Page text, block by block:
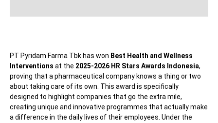
PT Pyridam Farma Tbk has won Best Health and Wellness
Interventions at the 2025-2026 HR Stars Awards Indonesia,
proving that a pharmaceutical company knows a thing or two
about taking care of its own. This award is specifically
designed to highlight companies that go the extra mile,
creating unique and innovative programmes that actually make
a difference in the daily lives of their employees. Under the